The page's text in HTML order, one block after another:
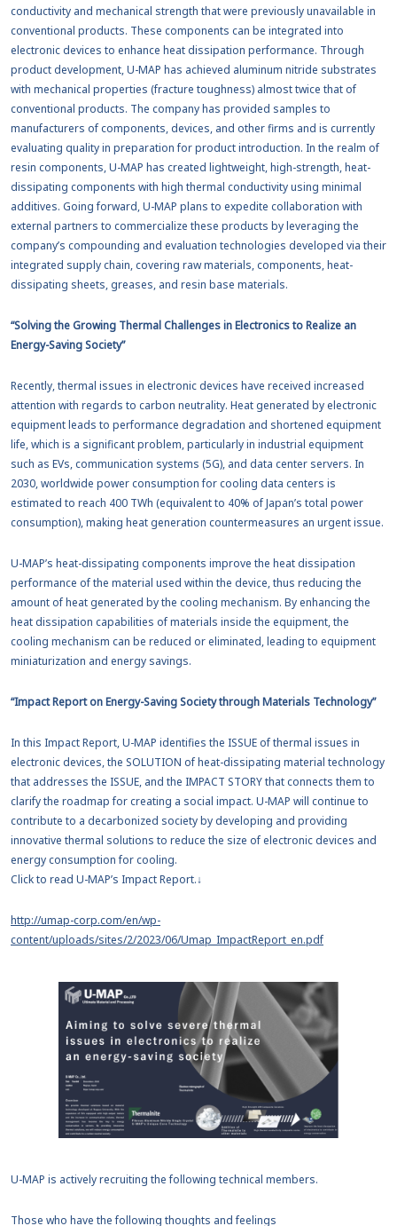
conductivity and mechanical strength that were previously unavailable in
conventional products. These components can be integrated into
electronic devices to enhance heat dissipation performance. Through
product development, U-MAP has achieved aluminum nitride substrates
with mechanical properties (fracture toughness) almost twice that of
conventional products. The company has provided samples to
manufacturers of components, devices, and other firms and is currently
evaluating quality in preparation for product introduction. In the realm of
resin components, U-MAP has created lightweight, high-strength, heat-
dissipating components with high thermal conductivity using minimal
additives. Going forward, U-MAP plans to expedite collaboration with
external partners to commercialize these products by leveraging the
company’s compounding and evaluation technologies developed via their
integrated supply chain, covering raw materials, components, heat-
dissipating sheets, greases, and resin base materials.
“Solving the Growing Thermal Challenges in Electronics to Realize an
Energy-Saving Society”
Recently, thermal issues in electronic devices have received increased
attention with regards to carbon neutrality. Heat generated by electronic
equipment leads to performance degradation and shortened equipment
life, which is a significant problem, particularly in industrial equipment
such as EVs, communication systems (5G), and data center servers. In
2030, worldwide power consumption for cooling data centers is
estimated to reach 400 TWh (equivalent to 40% of Japan’s total power
consumption), making heat generation countermeasures an urgent issue.
U-MAP’s heat-dissipating components improve the heat dissipation
performance of the material used within the device, thus reducing the
amount of heat generated by the cooling mechanism. By enhancing the
heat dissipation capabilities of materials inside the equipment, the
cooling mechanism can be reduced or eliminated, leading to equipment
miniaturization and energy savings.
“Impact Report on Energy-Saving Society through Materials Technology”
In this Impact Report, U-MAP identifies the ISSUE of thermal issues in
electronic devices, the SOLUTION of heat-dissipating material technology
that addresses the ISSUE, and the IMPACT STORY that connects them to
clarify the roadmap for creating a social impact. U-MAP will continue to
contribute to a decarbonized society by developing and providing
innovative thermal solutions to reduce the size of electronic devices and
energy consumption for cooling.
Click to read U-MAP’s Impact Report.↓
http://umap-corp.com/en/wp-
content/uploads/sites/2/2023/06/Umap_ImpactReport_en.pdf
U-MAP is actively recruiting the following technical members.
Those who have the following thoughts and feelings